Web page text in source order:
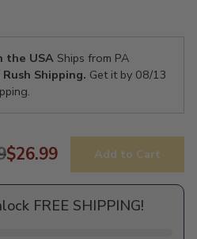
the USAShips from PA
Shipping. Get it by 08/13
$26.99 Add to Cart
FREE SHIPPING!